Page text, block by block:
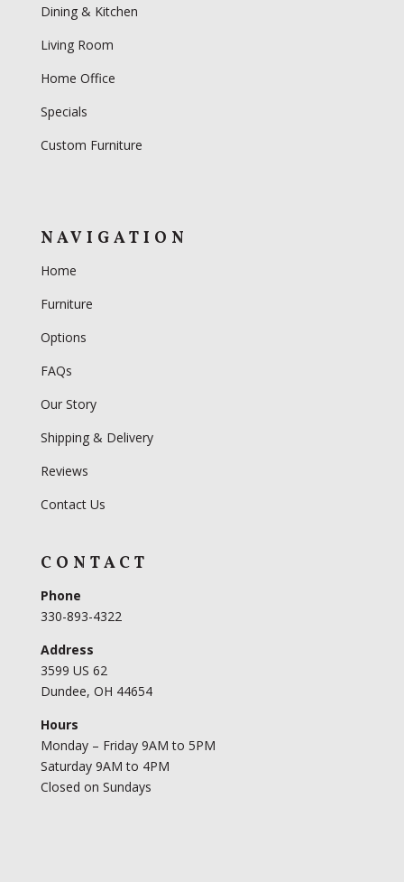
Dining & Kitchen
Living Room
Home Office
Specials
Custom Furniture
NAVIGATION
Home
Furniture
Options
FAQs
Our Story
Shipping & Delivery
Reviews
Contact Us
CONTACT
Phone
330-893-4322
Address
3599 US 62
Dundee, OH 44654
Hours
Monday – Friday 9AM to 5PM
Saturday 9AM to 4PM
Closed on Sundays